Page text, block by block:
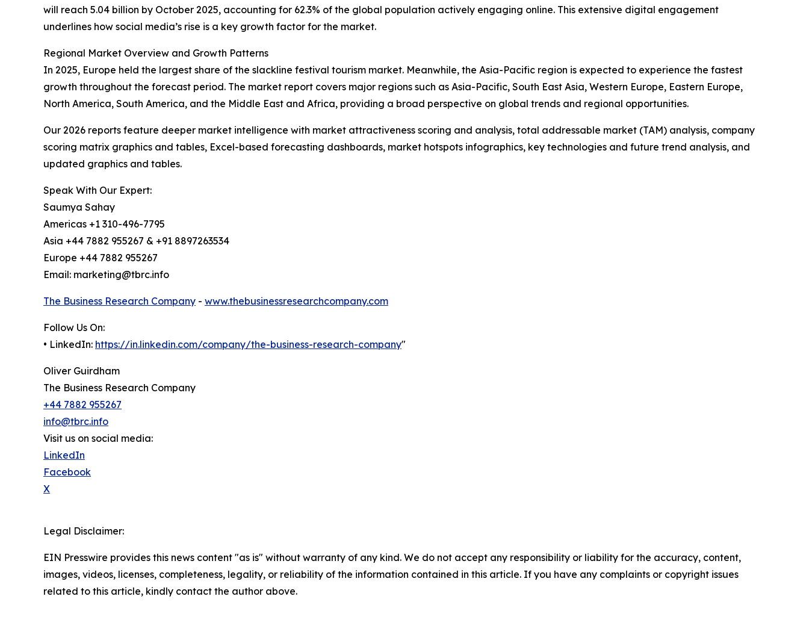
will reach 5.04 billion by October 2025, accounting for 62.3% of the global population actively engaging online. This extensive digital engagement
underlines how social media’s rise is a key growth factor for the market.
Regional Market Overview and Growth Patterns
In 2025, Europe held the largest share of the slackline festival tourism market. Meanwhile, the Asia-Pacific region is expected to experience the fastest
growth throughout the forecast period. The market report covers major regions such as Asia-Pacific, South East Asia, Western Europe, Eastern Europe,
North America, South America, and the Middle East and Africa, providing a broad perspective on global trends and regional opportunities.
Our 2026 reports feature deeper market intelligence with market attractiveness scoring and analysis, total addressable market (TAM) analysis, company
scoring matrix graphics and tables, Excel-based forecasting dashboards, market hotspots infographics, key technologies and future trend analysis, and
updated graphics and tables.
Speak With Our Expert:
Saumya Sahay
Americas +1 310-496-7795
Asia +44 7882 955267 & +91 8897263534
Europe +44 7882 955267
Email: marketing@tbrc.info
The Business Research Company - www.thebusinessresearchcompany.com
Follow Us On:
• LinkedIn: https://in.linkedin.com/company/the-business-research-company"
Oliver Guirdham
The Business Research Company
+44 7882 955267
info@tbrc.info
Visit us on social media:
LinkedIn
Facebook
X
Legal Disclaimer:
EIN Presswire provides this news content "as is" without warranty of any kind. We do not accept any responsibility or liability for the accuracy, content,
images, videos, licenses, completeness, legality, or reliability of the information contained in this article. If you have any complaints or copyright issues
related to this article, kindly contact the author above.